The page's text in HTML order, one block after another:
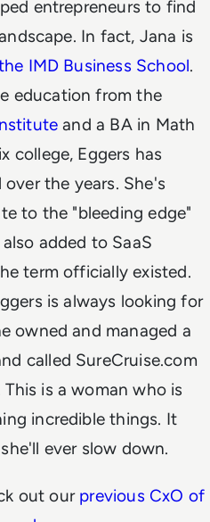
entrepreneurs to find
In fact, Jana is
IMD Business School.
education from the
and a BA in Math
college, Eggers has
the years. She's
to the "bleeding edge"
added to SaaS
term officially existed.
is always looking for
owned and managed a
called SureCruise.com
This is a woman who is
incredible things. It
ever slow down.
out our previous CxO of